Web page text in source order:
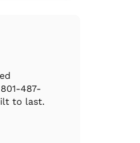
487-
to last.